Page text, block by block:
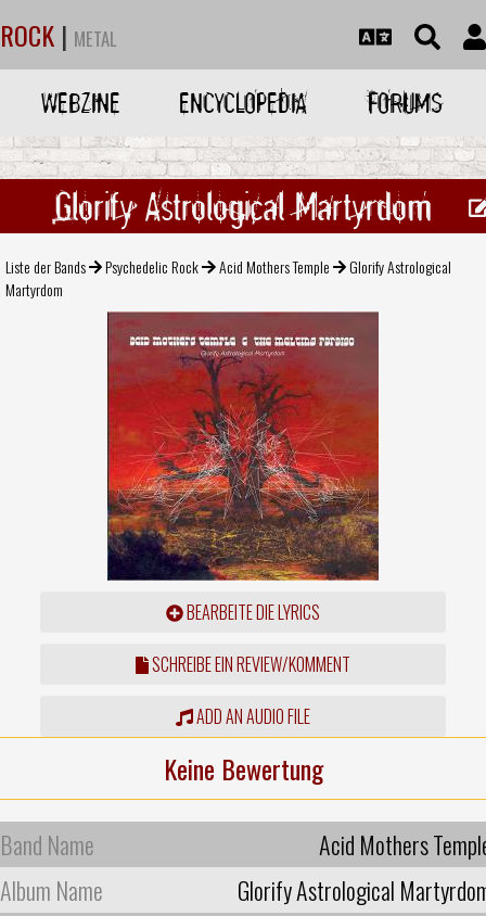
ROCK | METAL
WEBZINE ENCYCLOPEDIA FORUMS
Glorify Astrological Martyrdom
Liste der Bands Psychedelic Rock Acid Mothers Temple
Glorify Astrological
Martyrdom
BEARBEITE DIE LYRICS
SCHREIBE EIN REVIEW/KOMMENT
ADD AN AUDIO FILE
Keine Bewertung
Band Name
Acid Mothers
Album Name
Glorify Astrological